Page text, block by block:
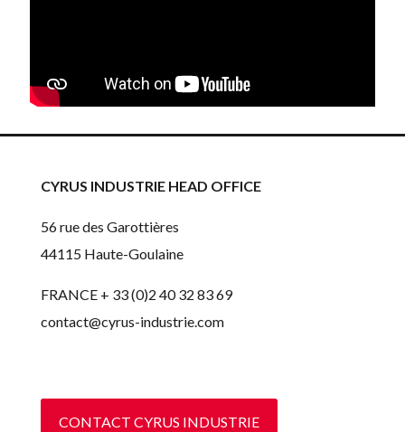
CYRUS INDUSTRIE HEAD OFFICE
56 rue des Garottières
44115 Haute-Goulaine
FRANCE + 33 (0)2 40 32 83 69
contact@cyrus-industrie.com
CONTACT CYRUS INDUSTRIE